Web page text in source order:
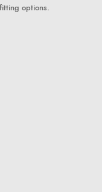
options.